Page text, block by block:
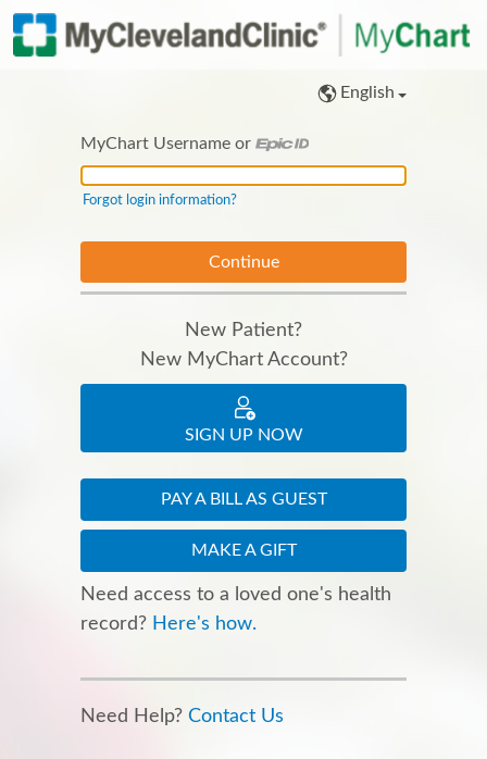
English
MyChart Username or
MyChart Username or Epic ID
Forgot login information?
New Patient?
New MyChart Account?
SIGN UP NOW
PAY A BILL AS GUEST
MAKE A GIFT
Need access to a loved one's health
record? Here's how.
Need Help? Contact Us